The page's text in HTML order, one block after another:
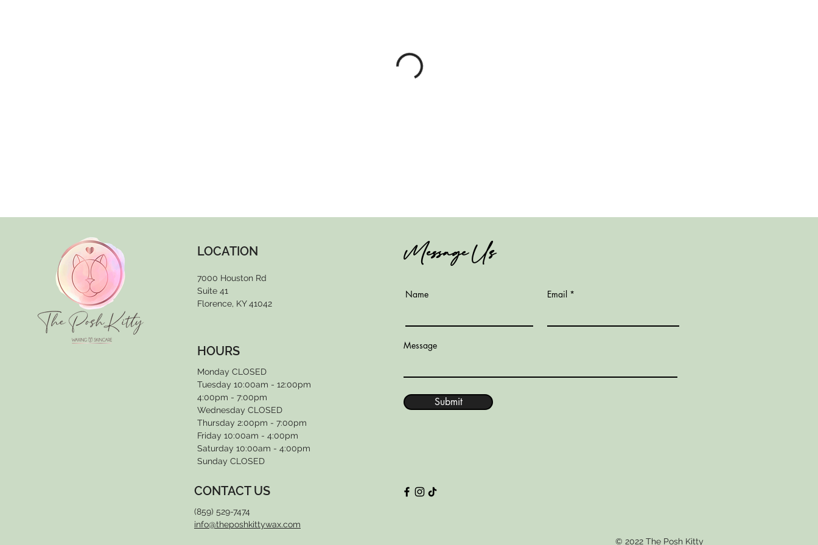
LOCATION
7000 Houston Rd
Suite 41
Florence, KY 41042
HOURS
Monday CLOSED
Tuesday 10:00am - 12:00pm
4:00pm - 7:00pm
Wednesday CLOSED
Thursday 2:00pm - 7:00pm
Friday 10:00am - 4:00pm
Saturday 10:00am - 4:00pm
Sunday CLOSED
CONTACT US
(859) 529-7474
info@theposhkittywax.com
Message Us
Name Email
Message
Submit
© 2022 The Posh Kitty